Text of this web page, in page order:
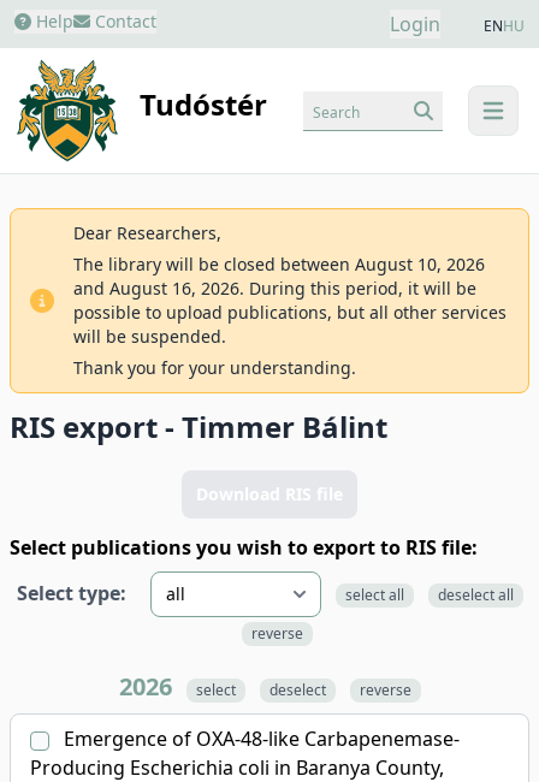
Help Contact Login ENHU
Tudóstér menu
Search
Dear Researchers,
The library will be closed between August 10, 2026
and August 16, 2026. During this period, it will be
possible to upload publications, but all other services
will be suspended.
Thank you for your understanding.
RIS export - Timmer Bálint
Download RIS file
Select publications you wish to export to RIS file:
Select type:
select all
deselect all
reverse
2026 select deselect reverse
Emergence of OXA-48-like Carbapenemase-
Producing Escherichia coli in Baranya County,